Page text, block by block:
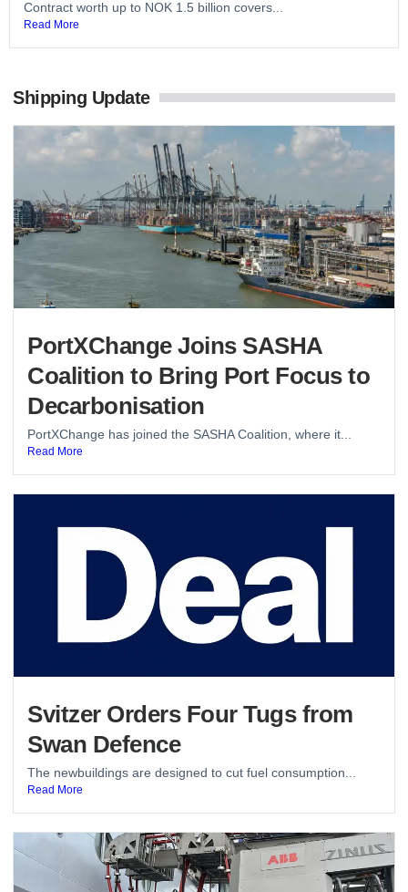
Contract worth up to NOK 1.5 billion covers...
Read More
Shipping Update
PortXChange Joins SASHA
Coalition to Bring Port Focus to
Decarbonisation
PortXChange has joined the SASHA Coalition, where it...
Read More
Svitzer Orders Four Tugs from
Swan Defence
The newbuildings are designed to cut fuel consumption...
Read More